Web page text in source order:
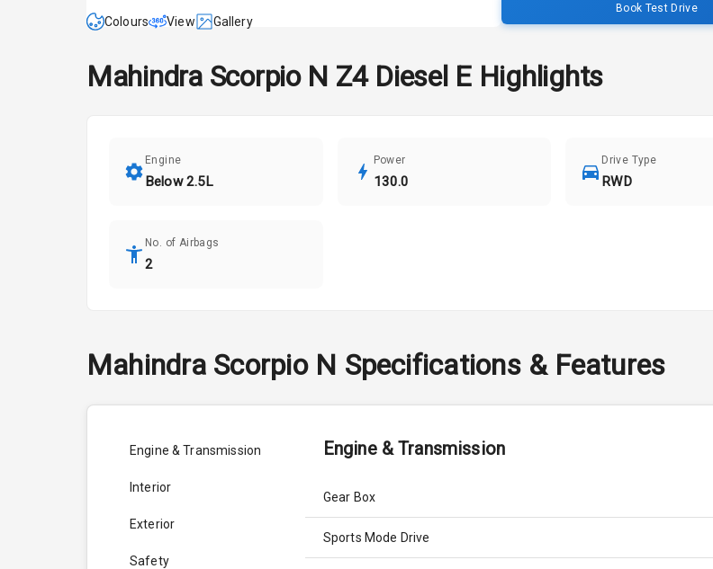
Colours View Gallery
Book Test Drive
Mahindra Scorpio N Z4 Diesel E Highlights
Engine
Below 2.5L
Power
130.0
Drive Type
RWD
No. of Airbags
2
Mahindra Scorpio N Specifications & Features
Engine & Transmission
Interior
Exterior
Safety
Engine & Transmission
Gear Box
Sports Mode Drive